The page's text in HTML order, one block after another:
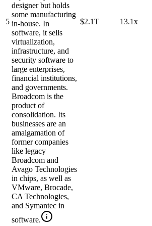
5
designer but holds
some manufacturing
in-house. In
software, it sells
virtualization,
infrastructure, and
security software to
large enterprises,
financial institutions,
and governments.
Broadcom is the
product of
consolidation. Its
businesses are an
amalgamation of
former companies
like legacy
Broadcom and
Avago Technologies
in chips, as well as
VMware, Brocade,
CA Technologies,
and Symantec in
software.
$2.1T 13.1x